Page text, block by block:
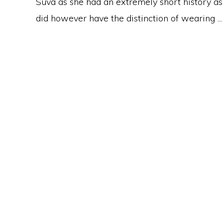
did however have the distinction of wearing ...